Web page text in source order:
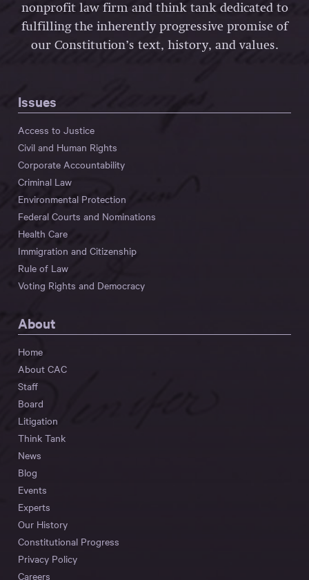
nonprofit law firm and think tank dedicated to
fulfilling the inherently progressive promise of
our Constitution’s text, history, and values.
Issues
Access to Justice
Civil and Human Rights
Corporate Accountability
Criminal Law
Environmental Protection
Federal Courts and Nominations
Health Care
Immigration and Citizenship
Rule of Law
Voting Rights and Democracy
About
Home
About CAC
Staff
Board
Litigation
Think Tank
News
Blog
Events
Experts
Our History
Constitutional Progress
Privacy Policy
Careers